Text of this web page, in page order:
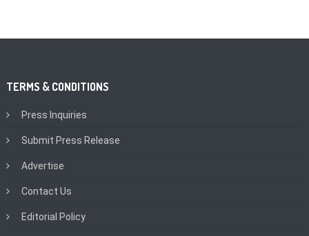
TERMS & CONDITIONS
Press Inquiries
Submit Press Release
Advertise
Contact Us
Editorial Policy